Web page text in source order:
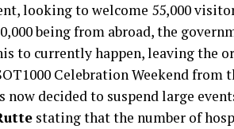
looking to welcome 55,000
being from abroad, the
to currently happen, leaving the
Celebration Weekend
now decided to suspend large
stating that the number of